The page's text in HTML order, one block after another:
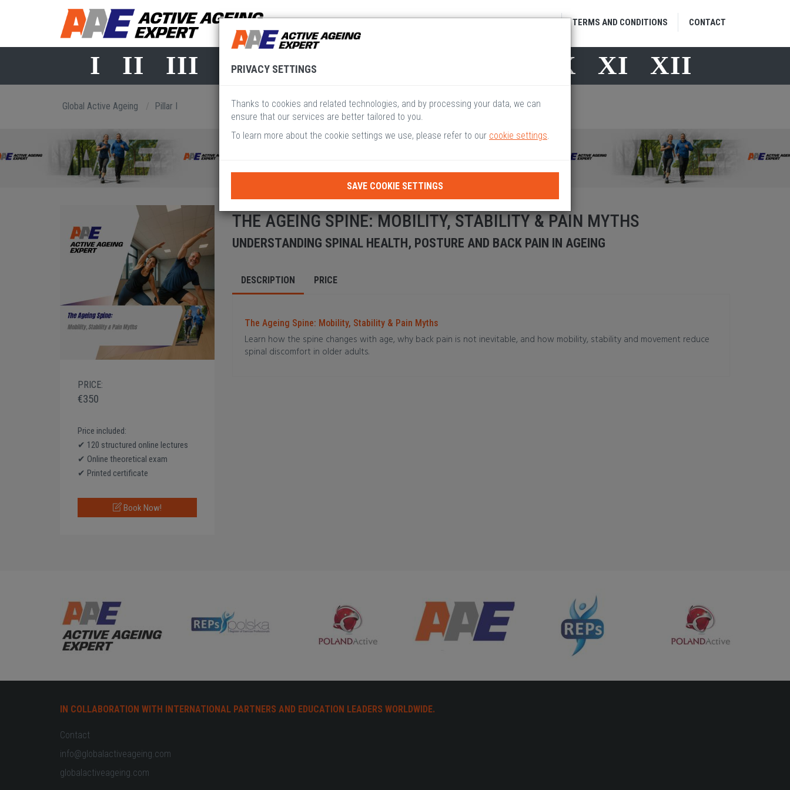
TERMS AND CONDITIONS CONTACT
I II III IV V VI X XI XII
Global Active Ageing Pillar I
PRICE:
€350
Price included:
✔ 120 structured online lectures
✔ Online theoretical exam
✔ Printed certificate
Book Now!
THE AGEING SPINE: MOBILITY, STABILITY & PAIN MYTHS
UNDERSTANDING SPINAL HEALTH, POSTURE AND BACK PAIN IN AGEING
DESCRIPTION PRICE
The Ageing Spine: Mobility, Stability & Pain Myths
Learn how the spine changes with age, why back pain is not inevitable, and how mobility, stability and movement reduce
spinal discomfort in older adults.
IN COLLABORATION WITH INTERNATIONAL PARTNERS AND EDUCATION LEADERS WORLDWIDE.
Contact
info@globalactiveageing.com
globalactiveageing.com
PRIVACY SETTINGS
Thanks to cookies and related technologies, and by processing your data, we can
ensure that our services are better tailored to you.
To learn more about the cookie settings we use, please refer to our cookie settings.
SAVE COOKIE SETTINGS